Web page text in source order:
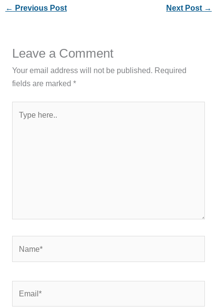
← Previous Post Next Post →
Leave a Comment
Your email address will not be published. Required
fields are marked*
here..